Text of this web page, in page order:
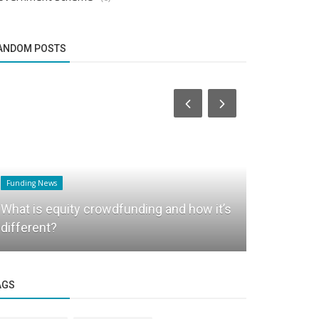
POSTS
Funding News
What is equity crowdfunding and how it’s
different?